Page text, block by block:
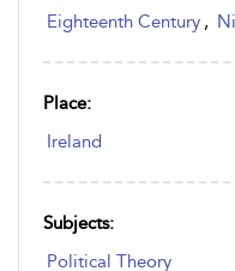
Eighteenth Century ,
Place:
Ireland
Subjects:
Political Theory